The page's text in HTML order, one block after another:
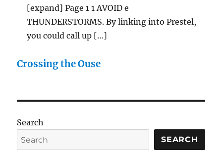
[expand] Page 1 1 AVOID e
THUNDERSTORMS. By linking into Prestel,
you could call up […]
Crossing the Ouse
Search
SEARCH